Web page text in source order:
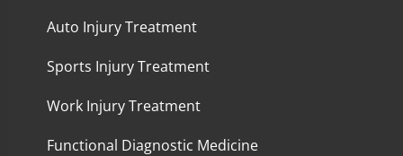
Auto Injury Treatment
Sports Injury Treatment
Work Injury Treatment
Functional Diagnostic Medicine